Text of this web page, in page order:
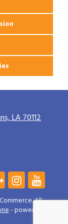
LA 70112
All
- powered